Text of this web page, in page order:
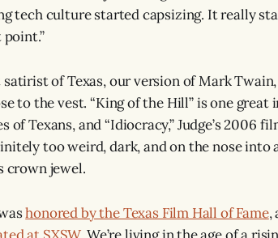
tech culture started capsizing. It really
of Texas, our version of Mark
to the vest. “King of the Hill” is one great
Texans, and “Idiocracy,” Judge’s 2006
too weird, dark, and on the nose into
crown jewel.
honored by the Texas Film Hall of Fame,
at SXSW. We’re living in the age of a